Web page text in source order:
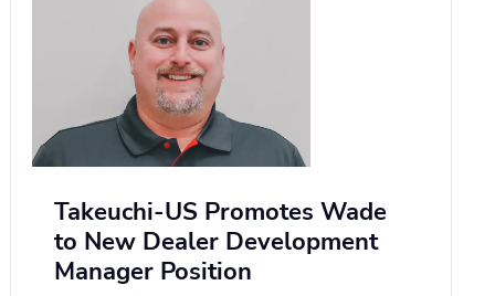
Takeuchi-US Promotes Wade
to New Dealer Development
Manager Position